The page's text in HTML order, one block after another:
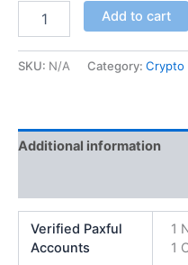
Add to cart
SKU: N/A Category: Crypto
Additional information
Verified Paxful
Accounts
1
1